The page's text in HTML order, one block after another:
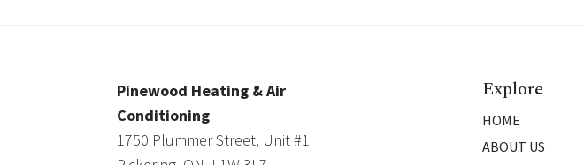
Pinewood Heating & Air
Conditioning
1750 Plummer Street, Unit #1
Explore
HOME
ABOUT US